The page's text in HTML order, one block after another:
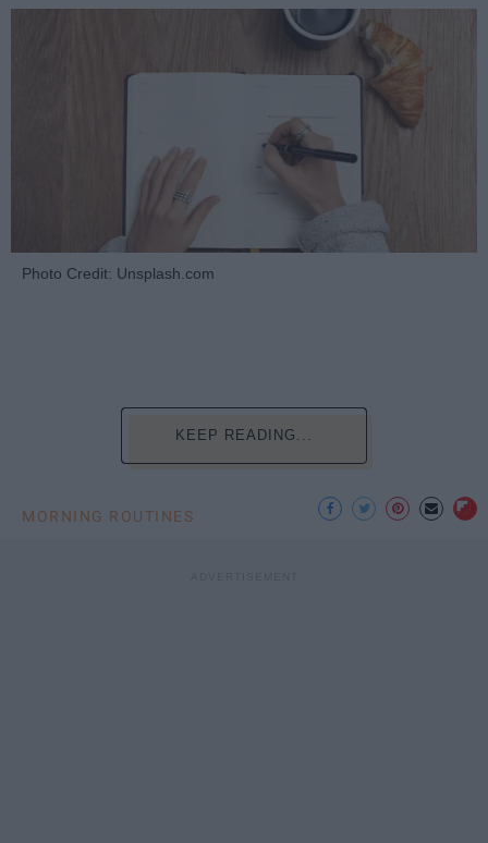
Photo Credit: Unsplash.com
KEEP READING...
MORNING ROUTINES